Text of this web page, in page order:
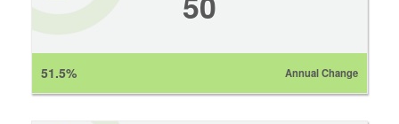
51.5% Annual Change